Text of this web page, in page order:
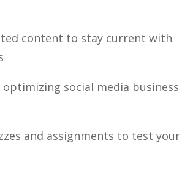
content to stay current with
social media business
and assignments to test your